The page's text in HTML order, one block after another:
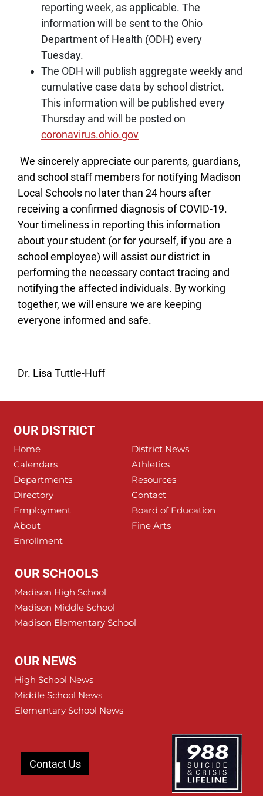
reporting week, as applicable. The
information will be sent to the Ohio
Department of Health (ODH) every
Tuesday.
The ODH will publish aggregate weekly and
cumulative case data by school district.
This information will be published every
Thursday and will be posted on
coronavirus.ohio.gov
We sincerely appreciate our parents, guardians,
and school staff members for notifying Madison
Local Schools no later than 24 hours after
receiving a confirmed diagnosis of COVID-19.
Your timeliness in reporting this information
about your student (or for yourself, if you are a
school employee) will assist our district in
performing the necessary contact tracing and
notifying the affected individuals. By working
together, we will ensure we are keeping
everyone informed and safe.
Dr. Lisa Tuttle-Huff
OUR DISTRICT
Home
District News
Calendars
Athletics
Departments
Resources
Directory
Contact
Employment
Board of Education
About
Fine Arts
Enrollment
OUR SCHOOLS
Madison High School
Madison Middle School
Madison Elementary School
OUR NEWS
High School News
Middle School News
Elementary School News
Contact Us